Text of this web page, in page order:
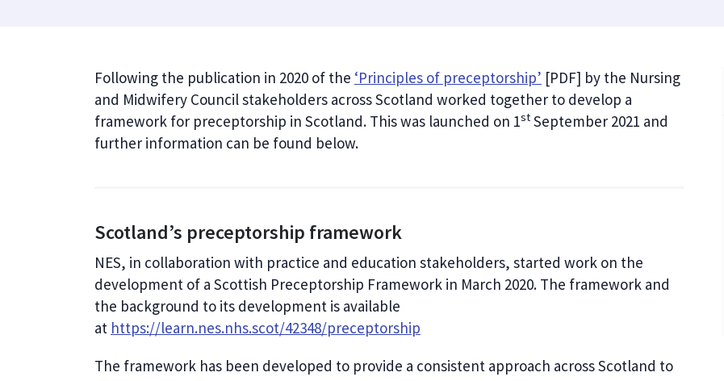
Following the publication in 2020 of the ‘Principles of preceptorship’ [PDF] by the Nursing
and Midwifery Council stakeholders across Scotland worked together to develop a
framework for preceptorship in Scotland. This was launched on 1st September 2021 and
further information can be found below.
Scotland’s preceptorship framework
NES, in collaboration with practice and education stakeholders, started work on the
development of a Scottish Preceptorship Framework in March 2020. The framework and
the background to its development is available
at https://learn.nes.nhs.scot/42348/preceptorship
The framework has been developed to provide a consistent approach across Scotland to